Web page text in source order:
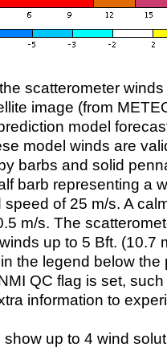
scatterometer
image (from
model
model winds are
barbs and solid
barb representing a
of 25 m/s. A
m/s. The
up to 5 Bft. (10.7
the legend below the
QC flag is set,
information to
up to 4 wind